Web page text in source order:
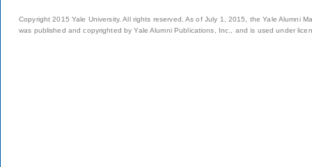
Copyright 2015 Yale University. All rights reserved. As of July 1, 2015, the Yale Alumni
was published and copyrighted by Yale Alumni Publications, Inc., and is used under